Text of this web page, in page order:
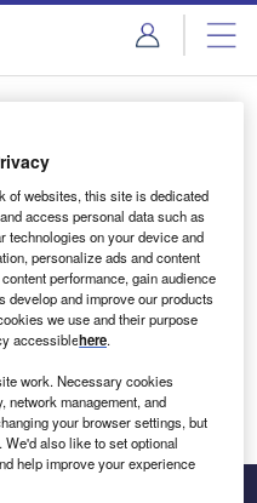
Content
of websites, this site is dedicated
access personal data such as
technologies on your device and
personalize ads and content
performance, gain audience
and improve our products
we use and their purpose
accessiblehere.
work. Necessary cookies
network management, and
your browser settings, but
also like to set optional
help improve your experience